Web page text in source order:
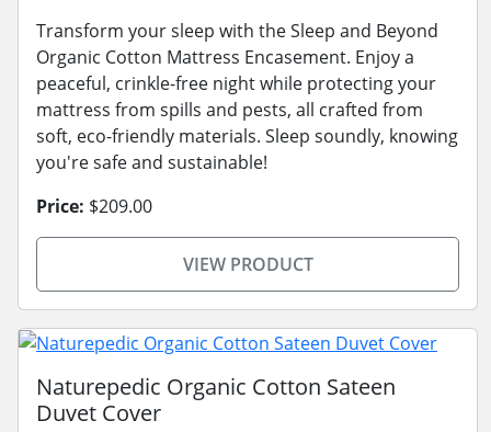
Transform your sleep with the Sleep and Beyond
Organic Cotton Mattress Encasement. Enjoy a
peaceful, crinkle-free night while protecting your
mattress from spills and pests, all crafted from
soft, eco-friendly materials. Sleep soundly, knowing
you're safe and sustainable!
Price: $209.00
VIEW PRODUCT
Naturepedic Organic Cotton Sateen
Duvet Cover